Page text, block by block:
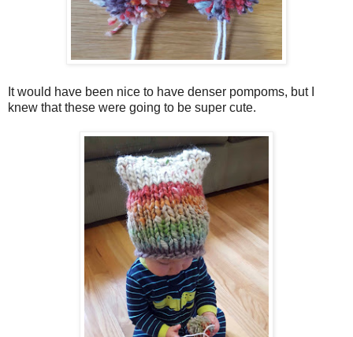
It would have been nice to have denser pompoms, but I
knew that these were going to be super cute.